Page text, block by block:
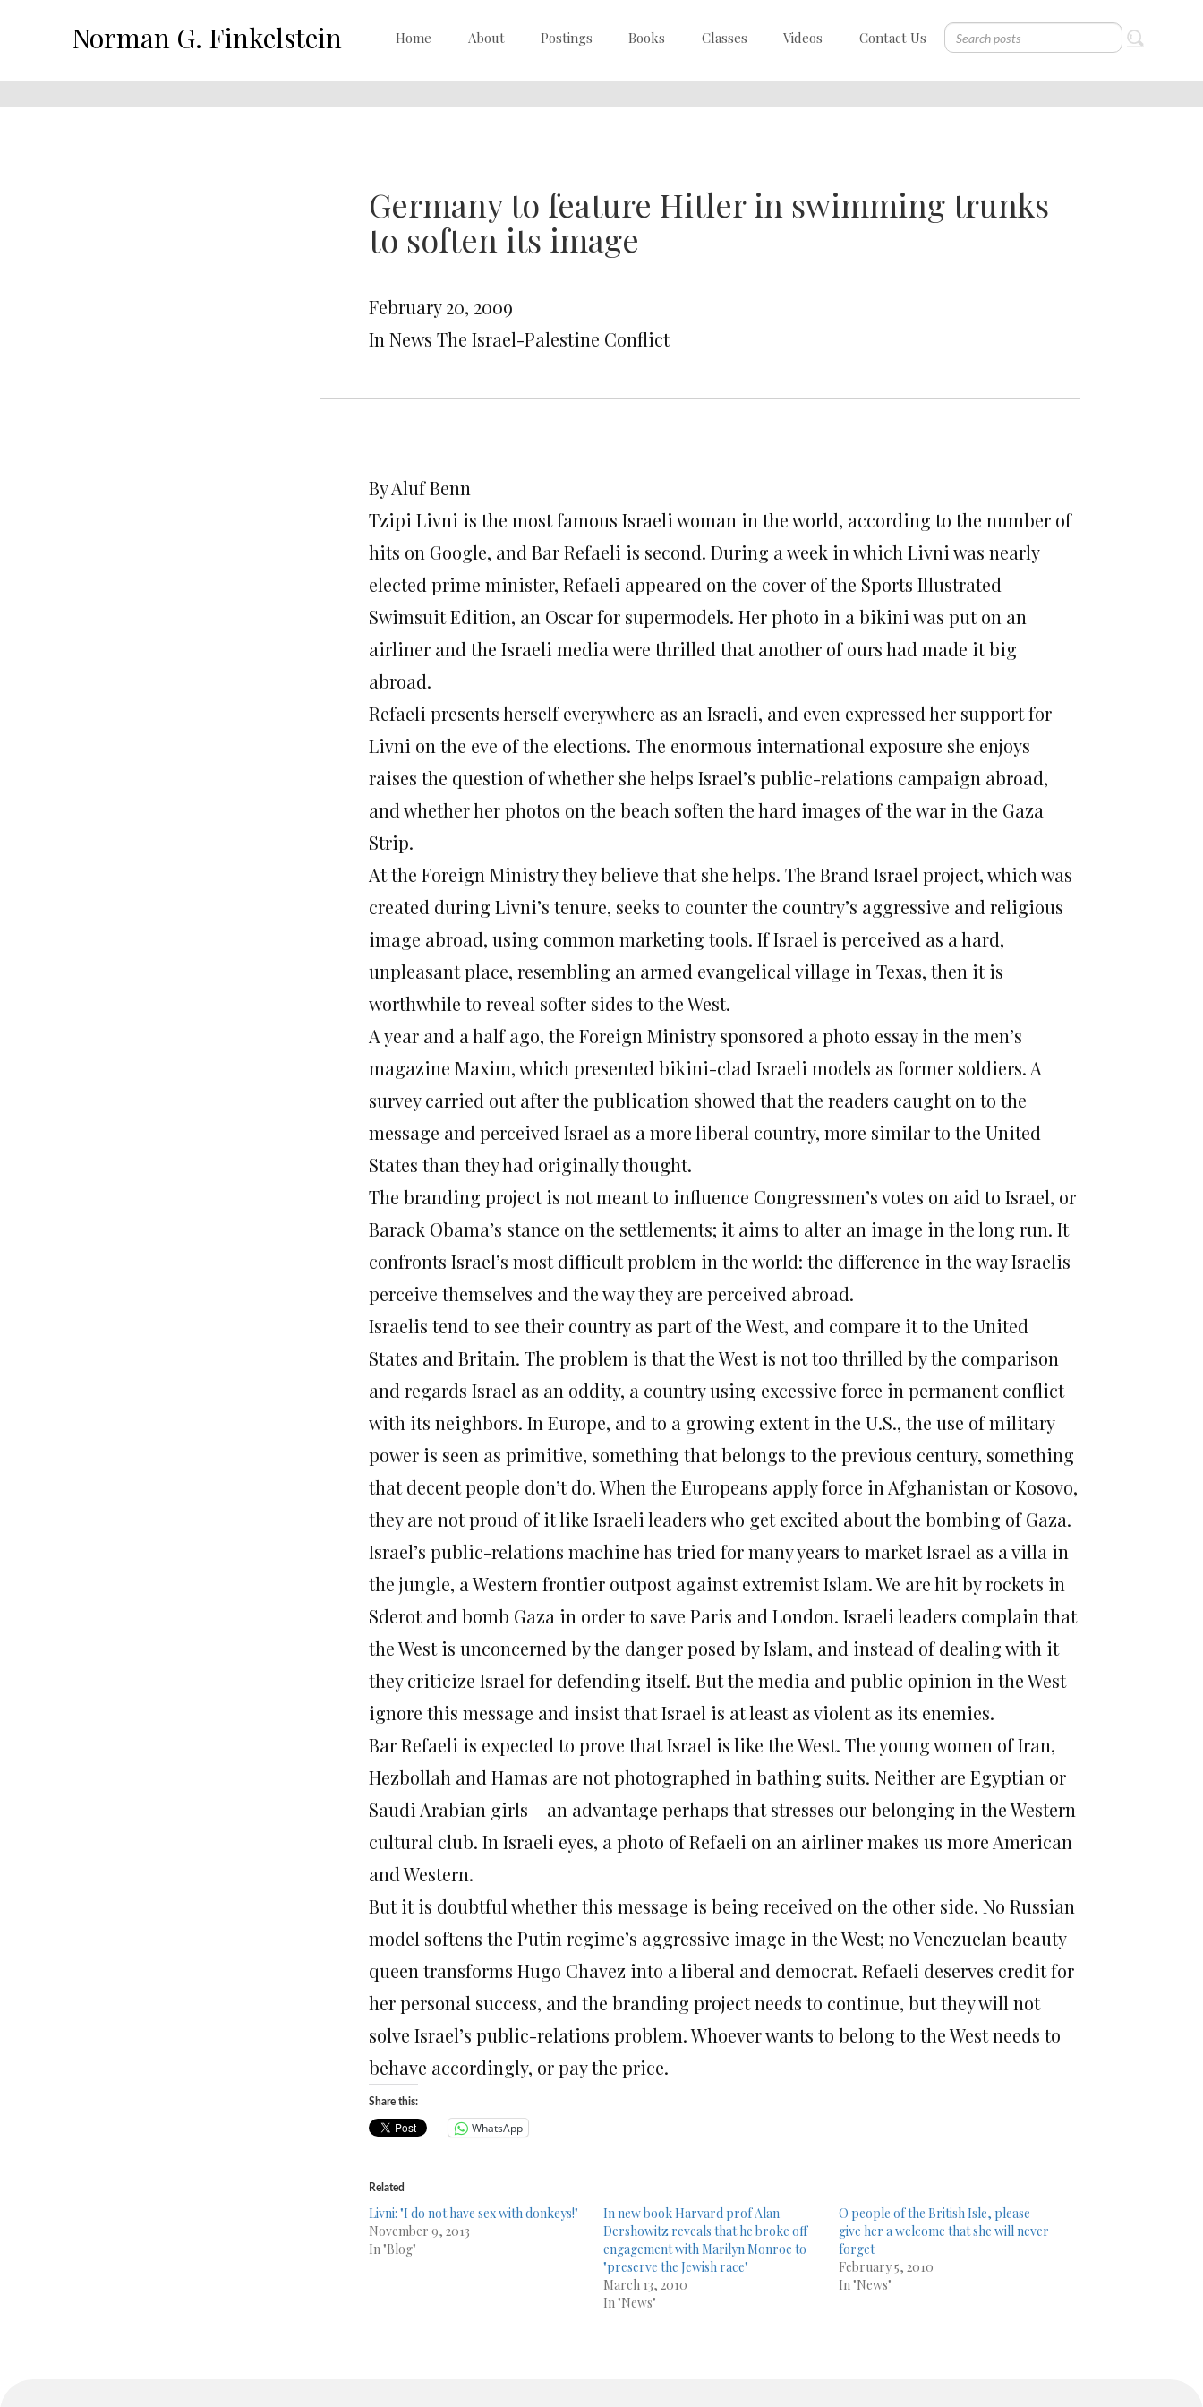
Norman G. Finkelstein Home About Postings Books Classes Videos Contact Us
Germany to feature Hitler in swimming trunks
to soften its image
February 20, 2009
In News The Israel-Palestine Conflict
By Aluf Benn
Tzipi Livni is the most famous Israeli woman in the world, according to the number of
hits on Google, and Bar Refaeli is second. During a week in which Livni was nearly
elected prime minister, Refaeli appeared on the cover of the Sports Illustrated
Swimsuit Edition, an Oscar for supermodels. Her photo in a bikini was put on an
airliner and the Israeli media were thrilled that another of ours had made it big
abroad.
Refaeli presents herself everywhere as an Israeli, and even expressed her support for
Livni on the eve of the elections. The enormous international exposure she enjoys
raises the question of whether she helps Israel’s public-relations campaign abroad,
and whether her photos on the beach soften the hard images of the war in the Gaza
Strip.
At the Foreign Ministry they believe that she helps. The Brand Israel project, which was
created during Livni’s tenure, seeks to counter the country’s aggressive and religious
image abroad, using common marketing tools. If Israel is perceived as a hard,
unpleasant place, resembling an armed evangelical village in Texas, then it is
worthwhile to reveal softer sides to the West.
A year and a half ago, the Foreign Ministry sponsored a photo essay in the men’s
magazine Maxim, which presented bikini-clad Israeli models as former soldiers. A
survey carried out after the publication showed that the readers caught on to the
message and perceived Israel as a more liberal country, more similar to the United
States than they had originally thought.
The branding project is not meant to influence Congressmen’s votes on aid to Israel, or
Barack Obama’s stance on the settlements; it aims to alter an image in the long run. It
confronts Israel’s most difficult problem in the world: the difference in the way Israelis
perceive themselves and the way they are perceived abroad.
Israelis tend to see their country as part of the West, and compare it to the United
States and Britain. The problem is that the West is not too thrilled by the comparison
and regards Israel as an oddity, a country using excessive force in permanent conflict
with its neighbors. In Europe, and to a growing extent in the U.S., the use of military
power is seen as primitive, something that belongs to the previous century, something
that decent people don’t do. When the Europeans apply force in Afghanistan or Kosovo,
they are not proud of it like Israeli leaders who get excited about the bombing of Gaza.
Israel’s public-relations machine has tried for many years to market Israel as a villa in
the jungle, a Western frontier outpost against extremist Islam. We are hit by rockets in
Sderot and bomb Gaza in order to save Paris and London. Israeli leaders complain that
the West is unconcerned by the danger posed by Islam, and instead of dealing with it
they criticize Israel for defending itself. But the media and public opinion in the West
ignore this message and insist that Israel is at least as violent as its enemies.
Bar Refaeli is expected to prove that Israel is like the West. The young women of Iran,
Hezbollah and Hamas are not photographed in bathing suits. Neither are Egyptian or
Saudi Arabian girls – an advantage perhaps that stresses our belonging in the Western
cultural club. In Israeli eyes, a photo of Refaeli on an airliner makes us more American
and Western.
But it is doubtful whether this message is being received on the other side. No Russian
model softens the Putin regime’s aggressive image in the West; no Venezuelan beauty
queen transforms Hugo Chavez into a liberal and democrat. Refaeli deserves credit for
her personal success, and the branding project needs to continue, but they will not
solve Israel’s public-relations problem. Whoever wants to belong to the West needs to
behave accordingly, or pay the price.
Share this:
WhatsApp
Related
Livni: "I do not have sex with donkeys!"
November 9, 2013
In "Blog"
In new book Harvard prof Alan
Dershowitz reveals that he broke off
engagement with Marilyn Monroe to
"preserve the Jewish race"
March 13, 2010
In "News"
O people of the British Isle, please
give her a welcome that she will never
forget
February 5, 2010
In "News"